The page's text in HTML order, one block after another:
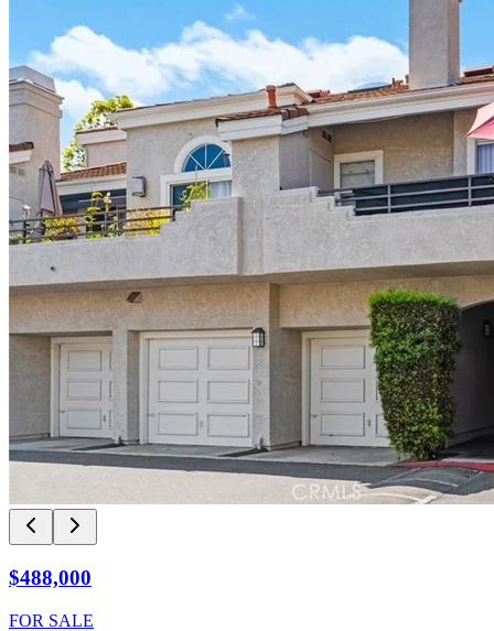
$488,000
FOR SALE